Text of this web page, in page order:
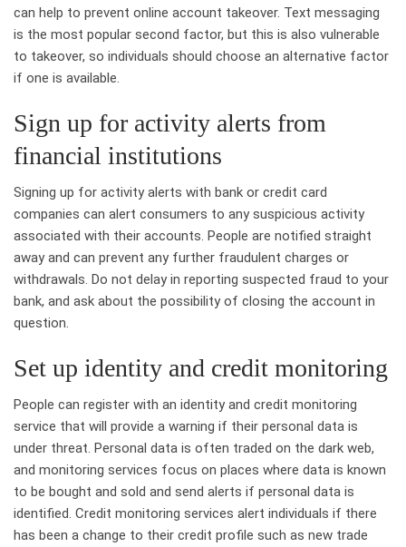
can help to prevent online account takeover. Text messaging
is the most popular second factor, but this is also vulnerable
to takeover, so individuals should choose an alternative factor
if one is available.
Sign up for activity alerts from
financial institutions
Signing up for activity alerts with bank or credit card
companies can alert consumers to any suspicious activity
associated with their accounts. People are notified straight
away and can prevent any further fraudulent charges or
withdrawals. Do not delay in reporting suspected fraud to your
bank, and ask about the possibility of closing the account in
question.
Set up identity and credit monitoring
People can register with an identity and credit monitoring
service that will provide a warning if their personal data is
under threat. Personal data is often traded on the dark web,
and monitoring services focus on places where data is known
to be bought and sold and send alerts if personal data is
identified. Credit monitoring services alert individuals if there
has been a change to their credit profile such as new trade